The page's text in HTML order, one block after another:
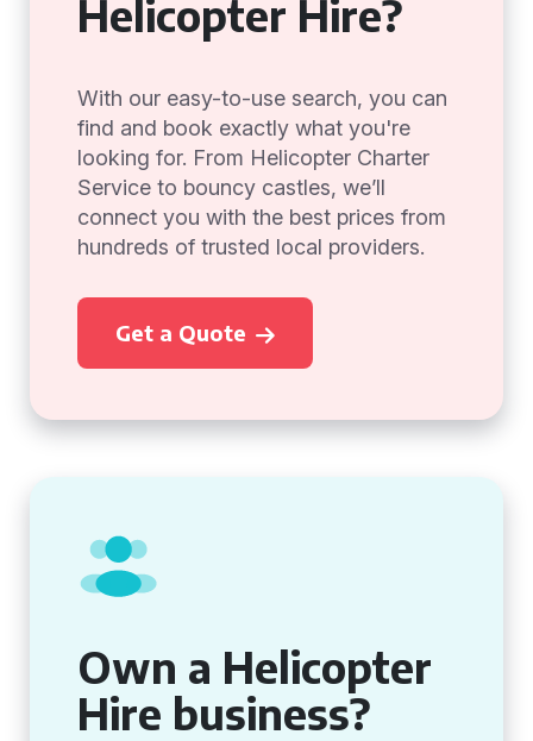
Helicopter Hire?
With our easy-to-use search, you can
find and book exactly what you're
looking for. From Helicopter Charter
Service to bouncy castles, we’ll
connect you with the best prices from
hundreds of trusted local providers.
Get a Quote
Own a Helicopter
Hire business?